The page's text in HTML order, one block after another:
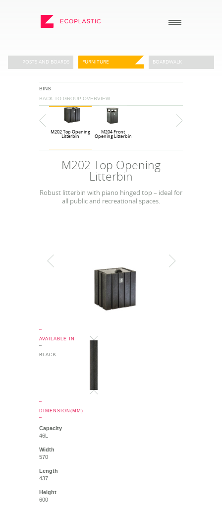
_
ECOPLASTIC PRODUCTS
_
POSTS AND BOARDS
FURNITURE
_
HOW TO ORDER
DOWNLOADS
WHY USE RECYCLED
POSTS AND BOARDS FURNITURE BOARDWALK
BINS
BACK TO GROUP OVERVIEW
M204 Front
Opening Litterbin
M202 Top Opening
Litterbin
M202 Top Opening
Litterbin
Robust litterbin with piano hinged top – ideal for
all public and recreational spaces.
AVAILABLE IN
BLACK
DIMENSION(MM)
Capacity
46L
Width
570
Length
437
Height
600